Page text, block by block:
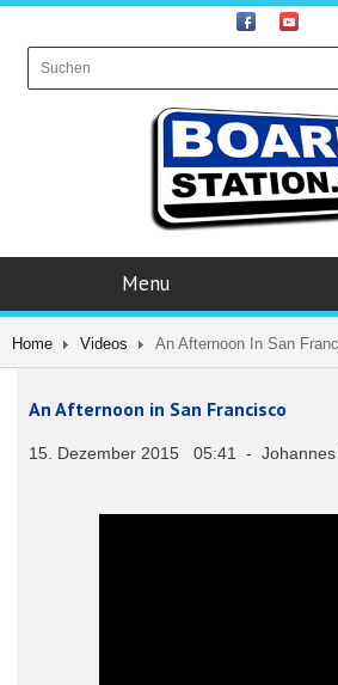
Menu
Home Videos An Afternoon In San
An Afternoon in San Francisco
15. Dezember 2015 05:41 - Johannes